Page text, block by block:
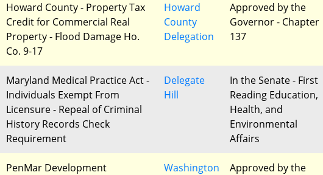
Howard County - Property Tax
Credit for Commercial Real
Property - Flood Damage Ho.
Co. 9-17
Howard
County
Delegation
Approved by the
Governor - Chapter
137
Maryland Medical Practice Act -
Individuals Exempt From
Licensure - Repeal of Criminal
History Records Check
Requirement
Delegate
Hill
In the Senate - First
Reading Education,
Health, and
Environmental
Affairs
PenMar Development
Washington
Approved by the